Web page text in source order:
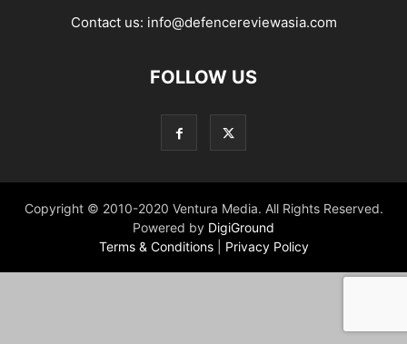
Contact us: info@defencereviewasia.com
FOLLOW US
Copyright © 2010-2020 Ventura Media. All Rights Reserved.
Powered by DigiGround
Terms & Conditions
Privacy Policy